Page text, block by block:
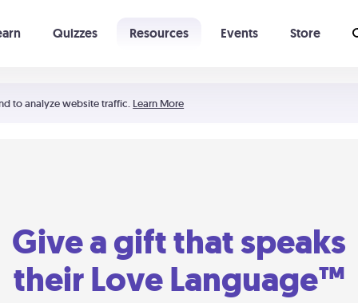
to analyze website traffic. Learn More
Quizzes Resources Events Store
Give a gift that speaks
their Love Language™